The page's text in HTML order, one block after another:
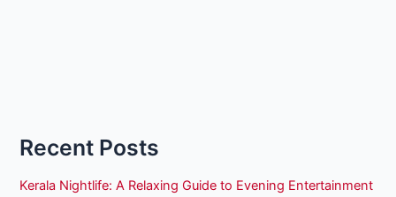
Recent Posts
Kerala Nightlife: A Relaxing Guide to Evening Entertainment